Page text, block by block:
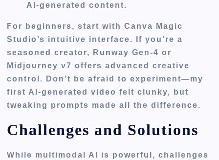
AI-generated content.
For beginners, start with Canva Magic
Studio’s intuitive interface. If you’re a
seasoned creator, Runway Gen-4 or
Midjourney v7 offers advanced creative
control. Don’t be afraid to experiment—my
first AI-generated video felt clunky, but
tweaking prompts made all the difference.
Challenges and Solutions
While multimodal AI is powerful, challenges